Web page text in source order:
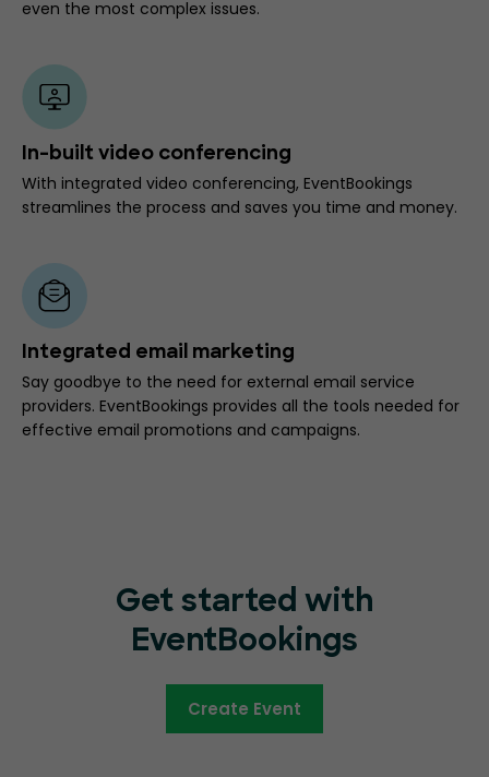
even the most complex issues.
In-built video conferencing
With integrated video conferencing, EventBookings
streamlines the process and saves you time and money.
Integrated email marketing
Say goodbye to the need for external email service
providers. EventBookings provides all the tools needed for
effective email promotions and campaigns.
Get started with
EventBookings
Create Event